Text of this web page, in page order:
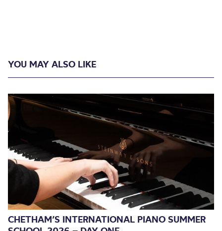
YOU MAY ALSO LIKE
CHETHAM’S INTERNATIONAL PIANO SUMMER